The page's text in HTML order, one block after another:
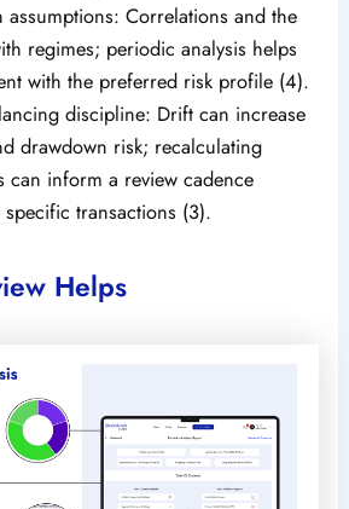
assumptions: Correlations and the
regimes; periodic analysis helps
with the preferred risk profile (4).
discipline: Drift can increase
drawdown risk; recalculating
can inform a review cadence
transactions (3).
Helps